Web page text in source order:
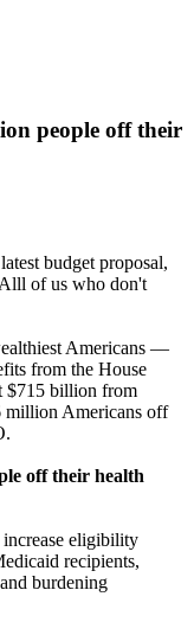
people off their
budget proposal,
of us who don't
Americans —
from the House
$715 billion from
million Americans off
off their health
eligibility
recipients,
burdening